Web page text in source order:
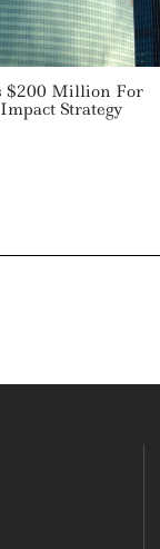
$200 Million For
Strategy